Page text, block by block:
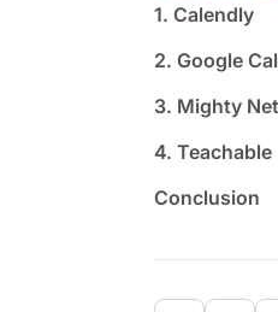
1. Calendly
2. Google
3. Mighty
4. Teachable
Conclusion